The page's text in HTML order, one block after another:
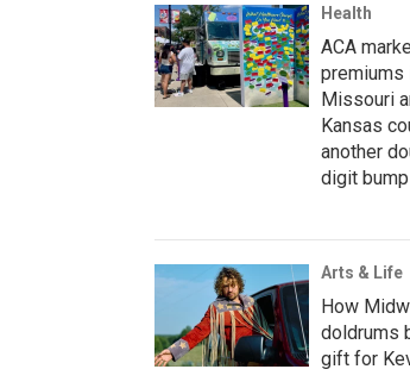
Health
ACA
premiums
Missouri
Kansas
another
digit
Arts & Life
How
doldrums
gift for